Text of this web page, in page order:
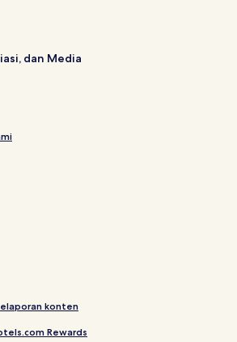
dan Media
konten
Rewards